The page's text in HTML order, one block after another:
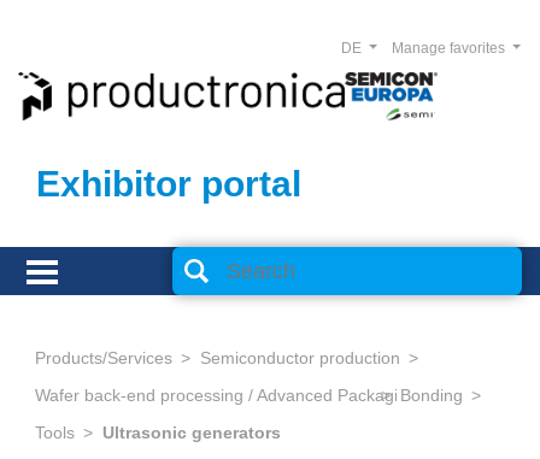
Exhibitor portal
Manage favorites
DE
Products/Services
Semiconductor production
Wafer back-end processing / Advanced PackagingBonding
Tools
Ultrasonic generators